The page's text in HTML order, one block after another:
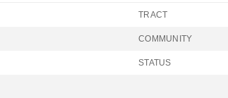
TRACT
COMMUNITY
STATUS